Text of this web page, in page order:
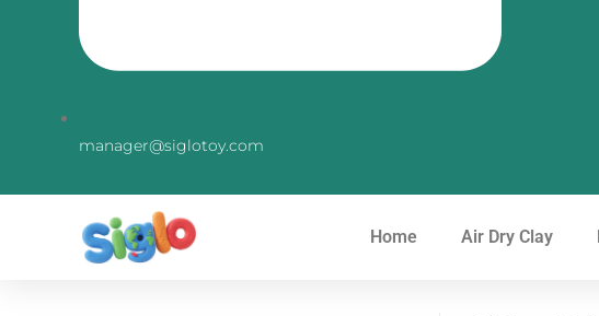
manager@siglotoy.com
Home Air Dry Clay